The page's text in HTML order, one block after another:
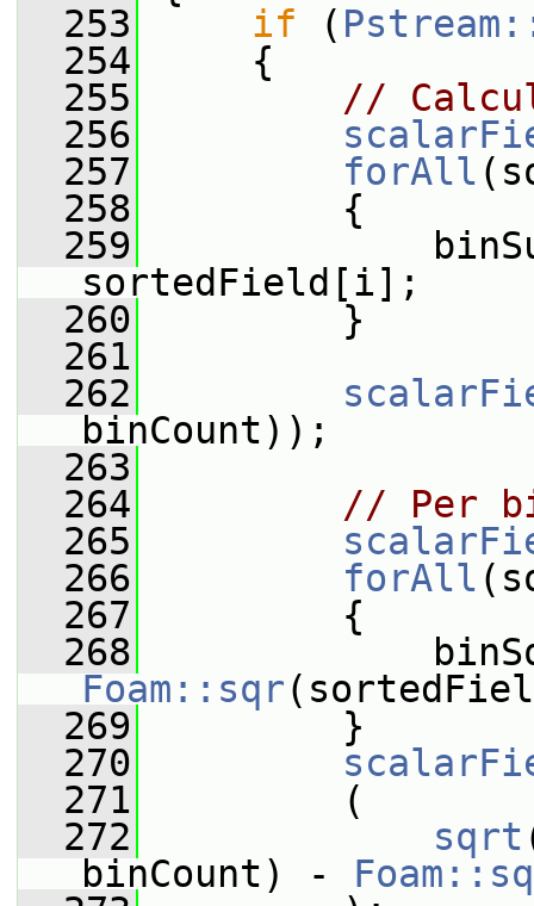
  253
if (
  254
{
  255
//
  256
  257
forAll
  258
{
  259
sortedField[i];
  260
}
  261
  262
binCount));
  263
  264
// Per
  265
  266
forAll
  267
{
  268
Foam::sqr
  269
}
  270
  271
(
  272
sqrt
binCount) -